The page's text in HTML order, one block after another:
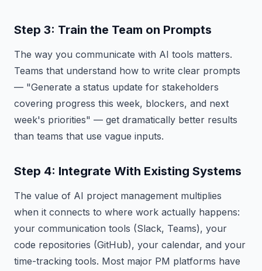
Step 3: Train the Team on Prompts
The way you communicate with AI tools matters.
Teams that understand how to write clear prompts
— "Generate a status update for stakeholders
covering progress this week, blockers, and next
week's priorities" — get dramatically better results
than teams that use vague inputs.
Step 4: Integrate With Existing Systems
The value of AI project management multiplies
when it connects to where work actually happens:
your communication tools (Slack, Teams), your
code repositories (GitHub), your calendar, and your
time-tracking tools. Most major PM platforms have